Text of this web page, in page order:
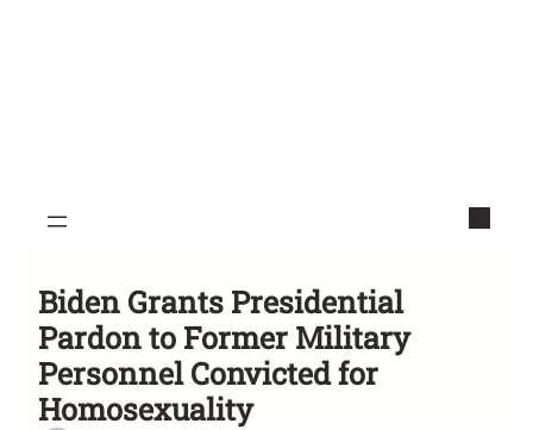
Biden Grants Presidential
Pardon to Former Military
Personnel Convicted for
Homosexuality